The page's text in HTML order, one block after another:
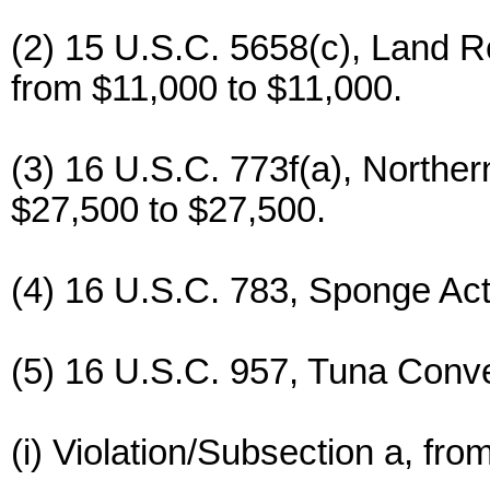
(2) 15 U.S.C. 5658(c), Land
from $11,000 to $11,000.
(3) 16 U.S.C. 773f(a),
$27,500 to $27,500.
(4) 16 U.S.C. 783, Sponge
(5) 16 U.S.C. 957, Tuna
(i) Violation/Subsection a,